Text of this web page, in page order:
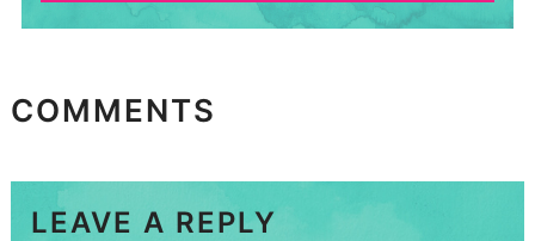
COMMENTS
LEAVE A REPLY